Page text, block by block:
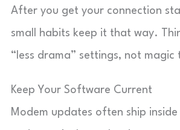
After you get your connection
small habits keep it that way.
“less drama” settings, not magic
Keep Your Software Current
Modem updates often ship